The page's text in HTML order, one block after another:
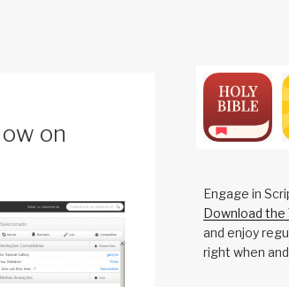
on
Engage in
Download the
and enjoy
right when